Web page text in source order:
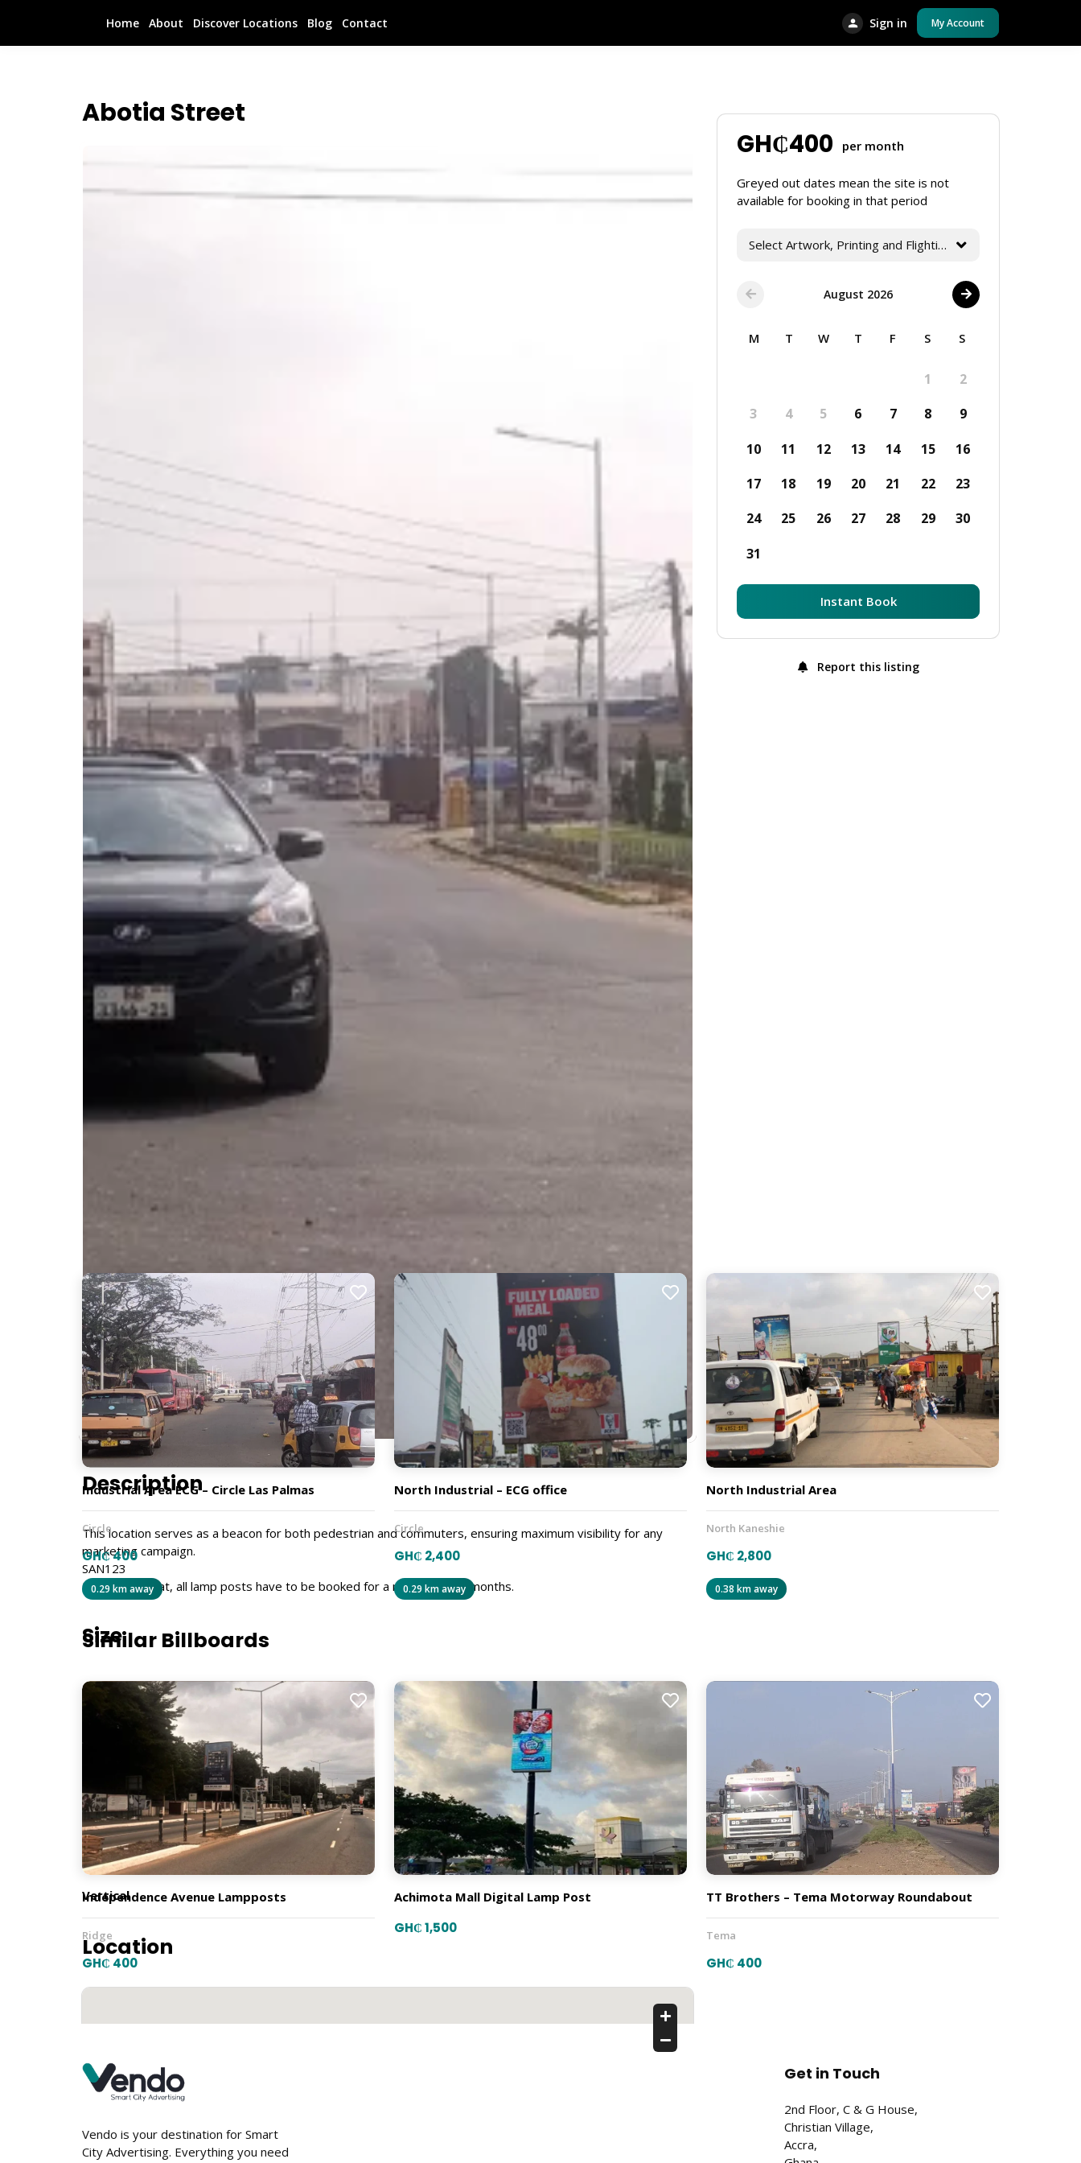
Home About Discover Locations Blog Contact Sign in My Account
Abotia Street
Description
This location serves as a beacon for both pedestrian and commuters, ensuring maximum visibility for any
marketing campaign.
SAN123
Kindly note that, all lamp posts have to be booked for a minimum of 3 months.
Size
4ft x 3ft
Billboard Type
Lamp Post
Orientation
Vertical
Location
GH₵400 per month
Greyed out dates mean the site is not
available for booking in that period
Select Artwork, Printing and Flighting Services
August 2026
M T W T F S S
1
2
3
4 5 6 7 8
9
10
11 12 13 14 15
16
17
18 19 20 21 22
23
24
25 26 27 28 29
30
31
Instant Book
Report this listing
Nearby Billboards
Industrial Area ECG – Circle Las Palmas
Circle
GH₵ 400
0.29 km away
North Industrial – ECG office
Circle
GH₵ 2,400
0.29 km away
North Industrial Area
North Kaneshie
GH₵ 2,800
0.38 km away
Similar Billboards
Independence Avenue Lampposts
Ridge
GH₵ 400
Achimota Mall Digital Lamp Post
GH₵ 1,500
TT Brothers – Tema Motorway Roundabout
Tema
GH₵ 400
Vendo is your destination for Smart
City Advertising. Everything you need
Get in Touch
2nd Floor, C & G House,
Christian Village,
Accra,